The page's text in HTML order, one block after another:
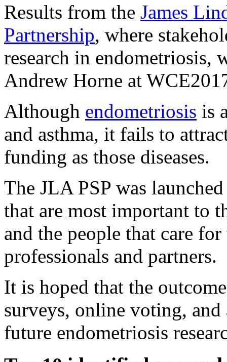
Results from the James
Partnership, where
research in endometriosis,
Andrew Horne at
Although endometriosis is
and asthma, it fails to
funding as those diseases.
The JLA PSP was
that are most important to
and the people that care
professionals and partners.
It is hoped that the
surveys, online voting,
future endometriosis